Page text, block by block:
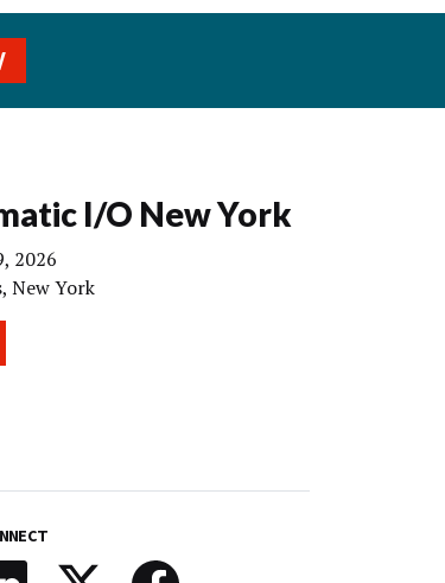
I/O New York
2026
New York